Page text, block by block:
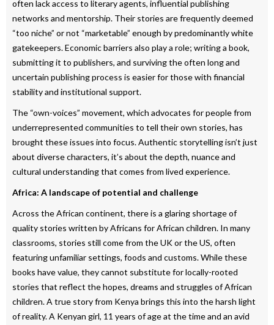
often lack access to literary agents, influential publishing
networks and mentorship. Their stories are frequently deemed
“too niche” or not “marketable” enough by predominantly white
gatekeepers. Economic barriers also play a role; writing a book,
submitting it to publishers, and surviving the often long and
uncertain publishing process is easier for those with financial
stability and institutional support.
The “own-voices” movement, which advocates for people from
underrepresented communities to tell their own stories, has
brought these issues into focus. Authentic storytelling isn’t just
about diverse characters, it’s about the depth, nuance and
cultural understanding that comes from lived experience.
Africa: A landscape of potential and challenge
Across the African continent, there is a glaring shortage of
quality stories written by Africans for African children. In many
classrooms, stories still come from the UK or the US, often
featuring unfamiliar settings, foods and customs. While these
books have value, they cannot substitute for locally-rooted
stories that reflect the hopes, dreams and struggles of African
children. A true story from Kenya brings this into the harsh light
of reality. A Kenyan girl, 11 years of age at the time and an avid